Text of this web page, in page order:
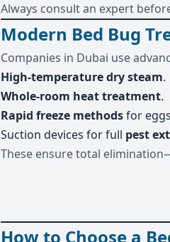
Always consult an expert
Modern Bed Bug
Companies in Dubai use
High-temperature dry steam.
Whole-room heat treatment.
Rapid freeze methodsfor
Suction devices for full pest
These ensure total
How to Choose a